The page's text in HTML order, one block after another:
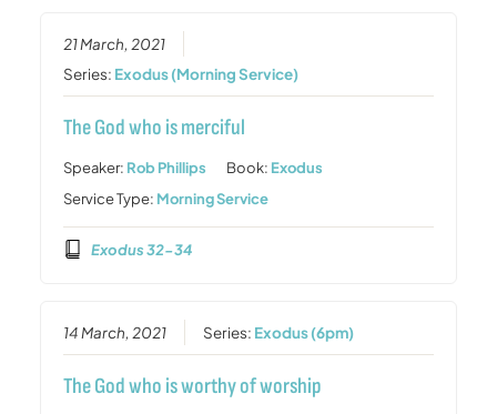
21 March, 2021
Series: Exodus (Morning Service)
The God who is merciful
Speaker: Rob Phillips Book: Exodus
Service Type: Morning Service
Exodus 32-34
14 March, 2021 Series: Exodus (6pm)
The God who is worthy of worship